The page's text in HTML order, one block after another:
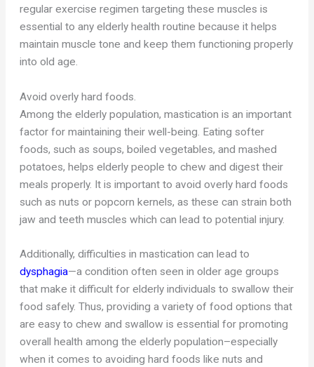
regular exercise regimen targeting these muscles is
essential to any elderly health routine because it helps
maintain muscle tone and keep them functioning properly
into old age.
Avoid overly hard foods.
Among the elderly population, mastication is an important
factor for maintaining their well-being. Eating softer
foods, such as soups, boiled vegetables, and mashed
potatoes, helps elderly people to chew and digest their
meals properly. It is important to avoid overly hard foods
such as nuts or popcorn kernels, as these can strain both
jaw and teeth muscles which can lead to potential injury.
Additionally, difficulties in mastication can lead to
dysphagia—a condition often seen in older age groups
that make it difficult for elderly individuals to swallow their
food safely. Thus, providing a variety of food options that
are easy to chew and swallow is essential for promoting
overall health among the elderly population–especially
when it comes to avoiding hard foods like nuts and